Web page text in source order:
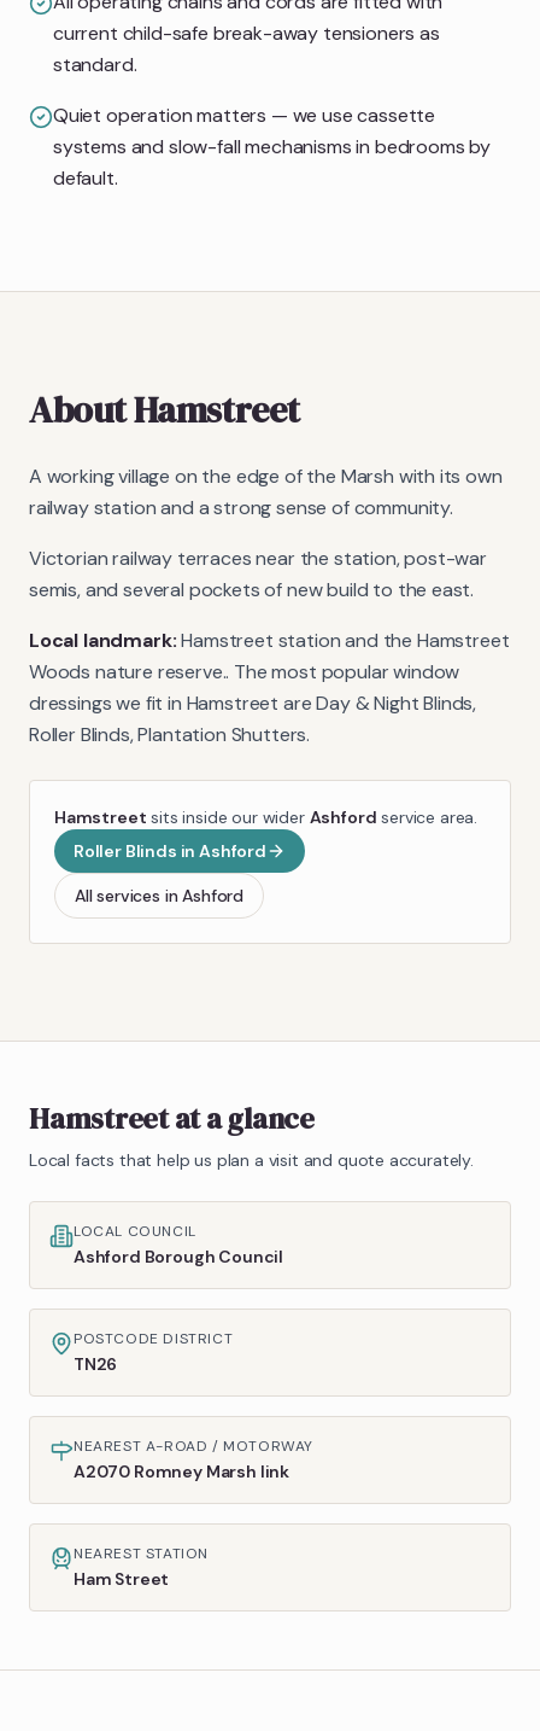
current child-safe break-away tensioners as
standard.
Quiet operation matters — we use cassette
systems and slow-fall mechanisms in bedrooms by
default.
AboutHamstreet
A working village on the edge of the Marsh with its own
railway station and a strong sense of community.
Victorian railway terraces near the station, post-war
semis, and several pockets of new build to the east.
Local landmark: Hamstreet station and the Hamstreet
Woods nature reserve.. The most popular window
dressings we fit in Hamstreet are Day & Night Blinds,
Roller Blinds, Plantation Shutters.
Hamstreet sits inside our wider Ashford service area.
Roller Blinds inAshford
All services in Ashford
Hamstreetat a glance
Local facts that help us plan a visit and quote accurately.
LOCAL COUNCIL
Ashford Borough Council
POSTCODE DISTRICT
TN26
NEAREST A-ROAD / MOTORWAY
A2070 Romney Marsh link
NEAREST STATION
Ham Street